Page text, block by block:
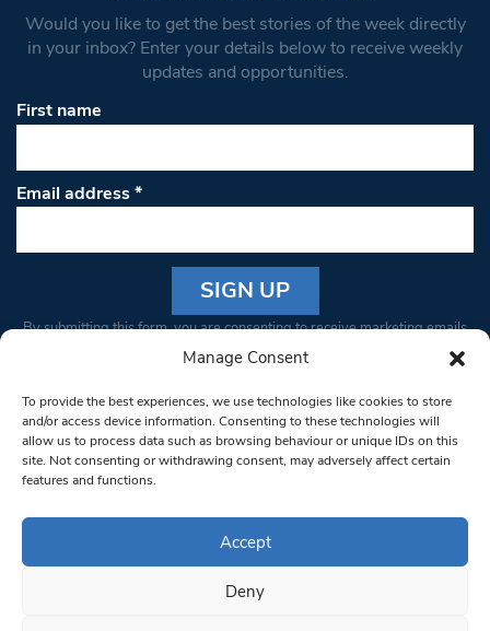
Manage Consent
To provide the best experiences, we use technologies like cookies to store
and/or access device information. Consenting to these technologies will
allow us to process data such as browsing behaviour or unique IDs on this
site. Not consenting or withdrawing consent, may adversely affect certain
features and functions.
Accept
Deny
Would you like to get the best stories of the week directly
in your inbox? Enter your details below to receive weekly
updates and opportunities.
First name
Email address*
Constant
Please
leave
this field
blank.
By submitting this form, you are consenting to receive marketing emails
from: South West Londoner. You can revoke your consent to receive
bottom of every email.Emails are serviced by Constant Contact
© 1997-2026 South West Londoner.
Privacy Policy
Terms & Conditions